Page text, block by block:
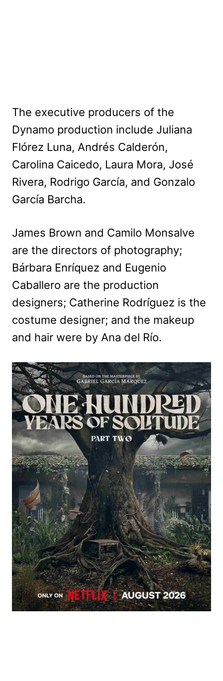
The executive producers of the
Dynamo production include Juliana
Flórez Luna, Andrés Calderón,
Carolina Caicedo, Laura Mora, José
Rivera, Rodrigo García, and Gonzalo
García Barcha.
James Brown and Camilo Monsalve
are the directors of photography;
Bárbara Enríquez and Eugenio
Caballero are the production
designers; Catherine Rodríguez is the
costume designer; and the makeup
and hair were by Ana del Río.